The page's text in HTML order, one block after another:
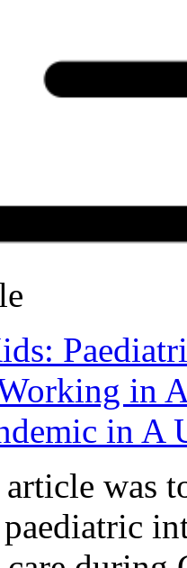
in
in A
was